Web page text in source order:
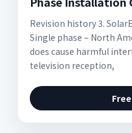
Revision history 3.
Single phase – North
does cause harmful
television reception,